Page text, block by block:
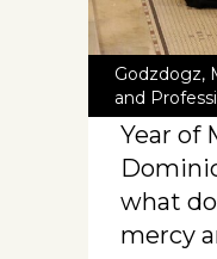
Godzdogz,
and
Year of
what do
mercy